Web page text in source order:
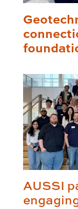
AUSSI